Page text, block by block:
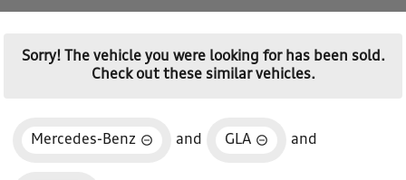
Sorry! The vehicle you were looking for has been sold.
Check out these similar vehicles.
Mercedes-Benz and GLA and